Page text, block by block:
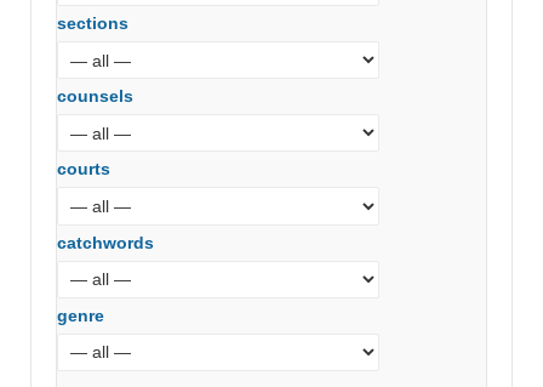
sections
counsels
courts
catchwords
genre